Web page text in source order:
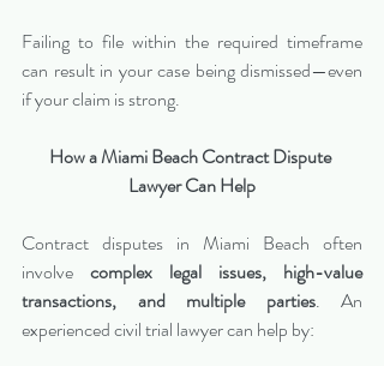
Failing to file within the required timeframe
can result in your case being dismissed—even
if your claim is strong.
How a Miami Beach Contract Dispute
Lawyer Can Help
Contract disputes in Miami Beach often
involve complex legal issues, high-value
transactions, and multiple parties. An
experienced civil trial lawyer can help by: